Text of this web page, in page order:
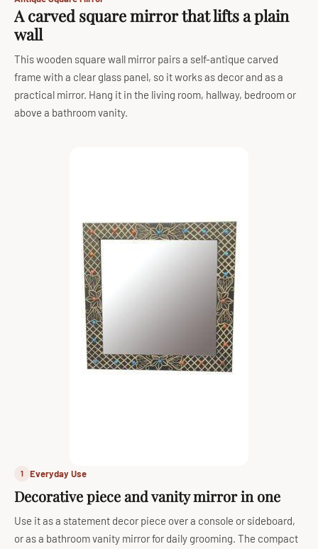
A carved square mirror that lifts a plain
wall
This wooden square wall mirror pairs a self-antique carved
frame with a clear glass panel, so it works as decor and as a
practical mirror. Hang it in the living room, hallway, bedroom or
above a bathroom vanity.
1 Everyday Use
Decorative piece and vanity mirror in one
Use it as a statement decor piece over a console or sideboard,
or as a bathroom vanity mirror for daily grooming. The compact